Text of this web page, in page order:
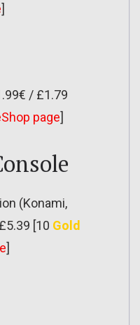
]
/ £1.79
page]
(Konami,
[10 Gold
]